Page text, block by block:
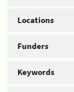
Locations
Funders
Keywords